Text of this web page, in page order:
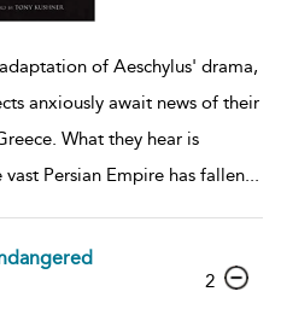
of Aeschylus' drama,
anxiously await news of their
What they hear is
Persian Empire has fallen
2